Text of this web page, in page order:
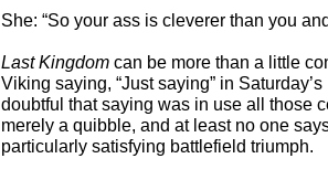
She: “So your ass is cleverer than you
Last Kingdom can be more than a little
Viking saying, “Just saying” in
doubtful that saying was in use all those
merely a quibble, and at least no one
particularly satisfying battlefield triumph.